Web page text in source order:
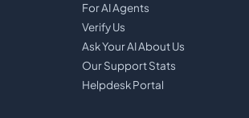
For AI Agents
Verify Us
Ask Your AI About Us
Our Support Stats
Helpdesk Portal